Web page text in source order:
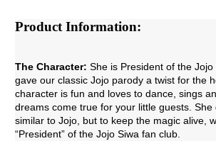
Product Information:
The Character: She is President of the
gave our classic Jojo parody a twist for the
character is fun and loves to dance, sings
dreams come true for your little guests. She
similar to Jojo, but to keep the magic alive,
“President” of the Jojo Siwa fan club.